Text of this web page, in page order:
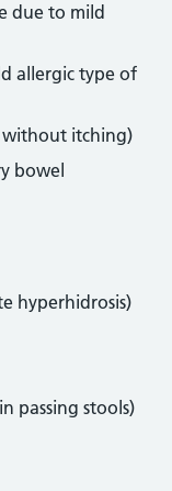
due to mild
allergic type of
without itching)
bowel
hyperhidrosis)
passing stools)